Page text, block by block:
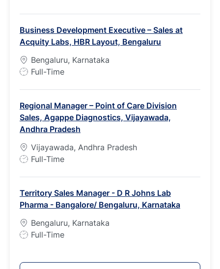
T
y
p
e
Business Development Executive – Sales at
Acquity Labs, HBR Layout, Bengaluru
Bengaluru, Karnataka
J
T
y
p
e
Full-Time
Regional Manager – Point of Care Division
Sales, Agappe Diagnostics, Vijayawada,
Andhra Pradesh
Vijayawada, Andhra Pradesh
J
T
y
p
e
Full-Time
Territory Sales Manager - D R Johns Lab
Pharma - Bangalore/ Bengaluru, Karnataka
Bengaluru, Karnataka
J
Full-Time